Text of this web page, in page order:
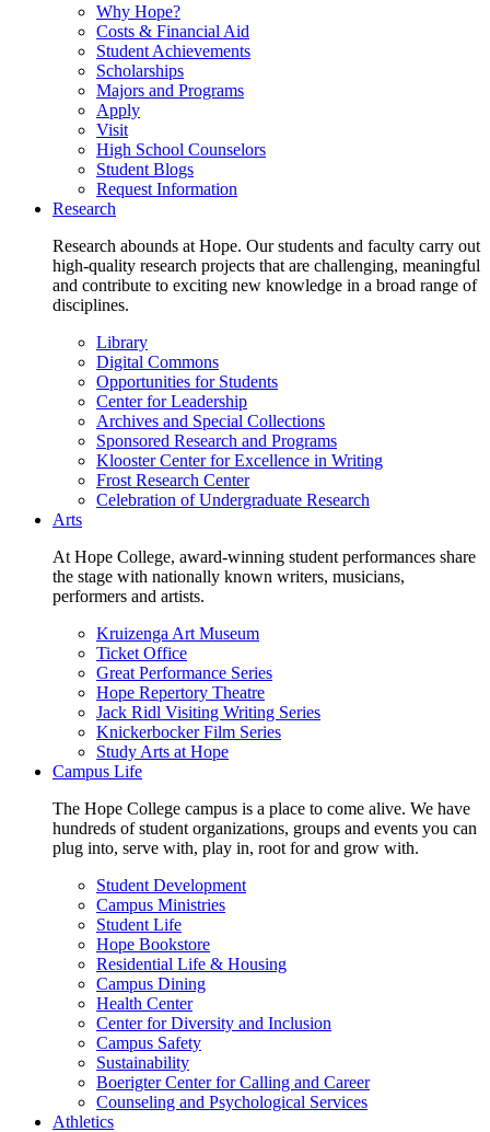
Why Hope?
Costs & Financial Aid
Student Achievements
Scholarships
Majors and Programs
Apply
Visit
High School Counselors
Student Blogs
Request Information
Research
Research abounds at Hope. Our students and faculty carry out
high-quality research projects that are challenging, meaningful
and contribute to exciting new knowledge in a broad range of
disciplines.
Library
Digital Commons
Opportunities for Students
Center for Leadership
Archives and Special Collections
Sponsored Research and Programs
Klooster Center for Excellence in Writing
Frost Research Center
Celebration of Undergraduate Research
Arts
At Hope College, award-winning student performances share
the stage with nationally known writers, musicians,
performers and artists.
Kruizenga Art Museum
Ticket Office
Great Performance Series
Hope Repertory Theatre
Jack Ridl Visiting Writing Series
Knickerbocker Film Series
Study Arts at Hope
Campus Life
The Hope College campus is a place to come alive. We have
hundreds of student organizations, groups and events you can
plug into, serve with, play in, root for and grow with.
Student Development
Campus Ministries
Student Life
Hope Bookstore
Residential Life & Housing
Campus Dining
Health Center
Center for Diversity and Inclusion
Campus Safety
Sustainability
Boerigter Center for Calling and Career
Counseling and Psychological Services
Athletics